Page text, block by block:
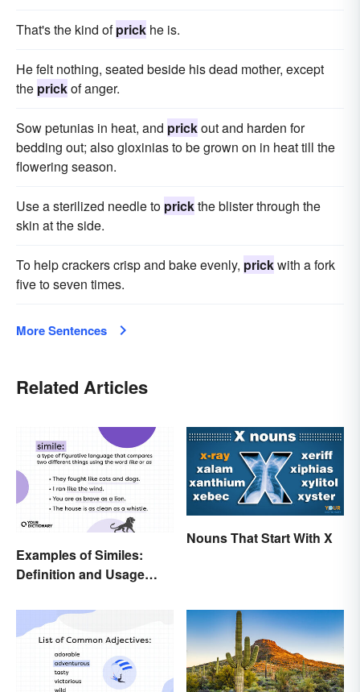
That's the kind ofprick he is.
He felt nothing, seated beside his dead mother, except
the prickof anger.
Sow petunias in heat, and prickout and harden for
bedding out; also gloxinias to be grown on in heat till the
flowering season.
Use a sterilized needle to prickthe blister through the
skin at the side.
To help crackers crisp and bake evenly, prickwith a fork
five to seven times.
More Sentences
Related Articles
Examples of Similes:
Definition and Usage
Nouns That Start With X